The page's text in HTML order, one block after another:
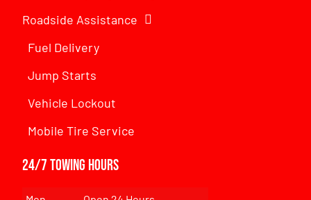
Roadside Assistance
Fuel Delivery
Jump Starts
Vehicle Lockout
Mobile Tire Service
24/7 Towing Hours